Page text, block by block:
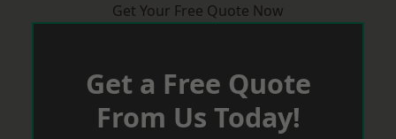
Get Your Free Quote Now
Get a Free Quote
From Us Today!